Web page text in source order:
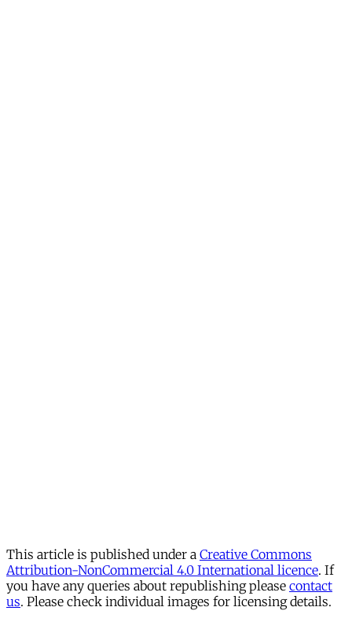
This article is published under a Creative Commons
Attribution-NonCommercial 4.0 International licence. If
you have any queries about republishing please contact
us. Please check individual images for licensing details.